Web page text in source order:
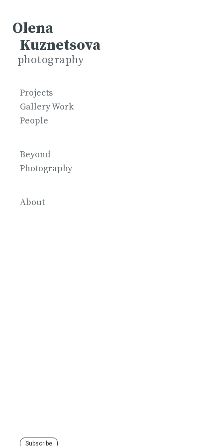
Olena
Kuznetsova
photography
Projects
Gallery Work
People
Beyond
Photography
About
Subscribe